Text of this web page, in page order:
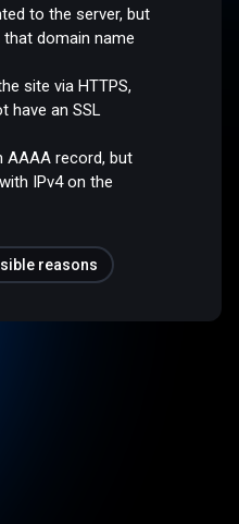
to the server, but
domain name
site via HTTPS,
have an SSL
AAAA record, but
IPv4 on the
reasons